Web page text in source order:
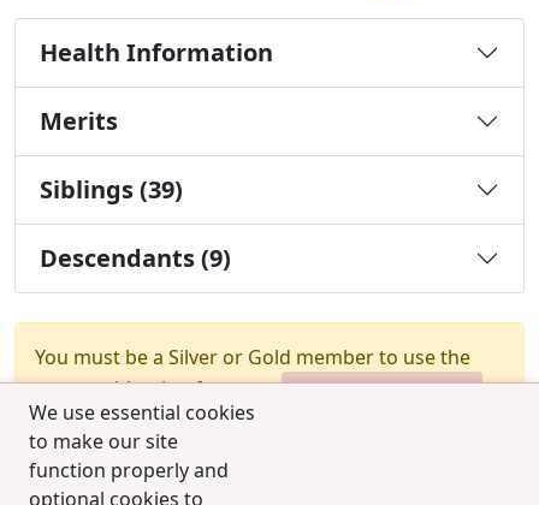
We use essential cookies
to make our site
function properly and
optional cookies to
Health Information
Merits
Siblings (39)
Descendants (9)
You must be a Silver or Gold member to use the
test combination feature.
Upgrade Membership